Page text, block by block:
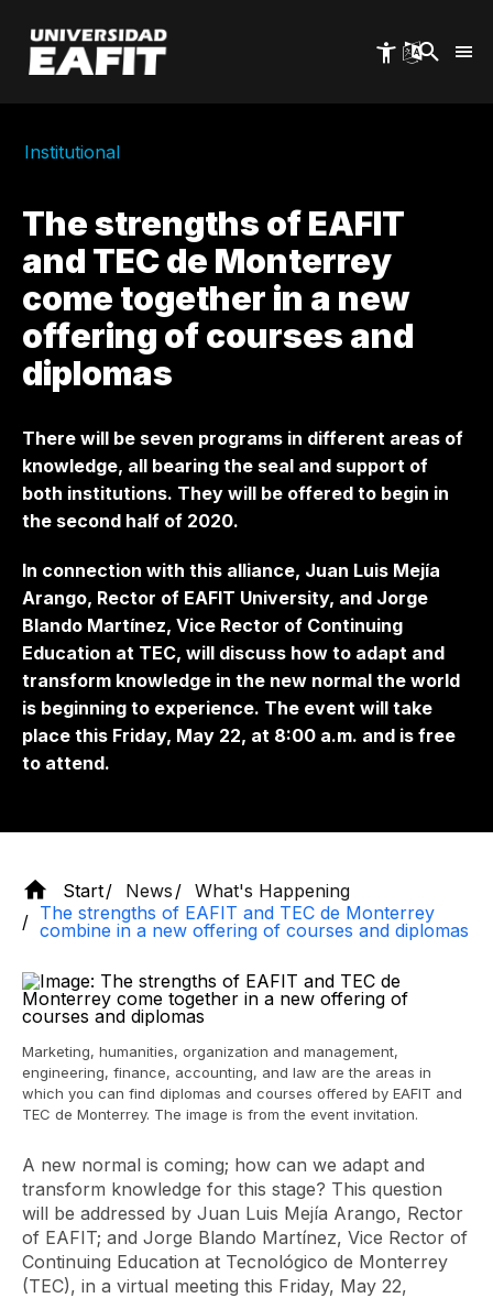
main
content
Institutional
The strengths of EAFIT
and TEC de Monterrey
come together in a new
offering of courses and
diplomas
There will be seven programs in different areas of
knowledge, all bearing the seal and support of
both institutions. They will be offered to begin in
the second half of 2020.
In connection with this alliance, Juan Luis Mejía
Arango, Rector of EAFIT University, and Jorge
Blando Martínez, Vice Rector of Continuing
Education at TEC, will discuss how to adapt and
transform knowledge in the new normal the world
is beginning to experience. The event will take
place this Friday, May 22, at 8:00 a.m. and is free
to attend.
Start News
What's Happening
The strengths of EAFIT and TEC de Monterrey
combine in a new offering of courses and diplomas
Marketing, humanities, organization and management,
engineering, finance, accounting, and law are the areas in
which you can find diplomas and courses offered by EAFIT and
TEC de Monterrey. The image is from the event invitation.
A new normal is coming; how can we adapt and
transform knowledge for this stage? This question
will be addressed by Juan Luis Mejía Arango, Rector
of EAFIT; and Jorge Blando Martínez, Vice Rector of
Continuing Education at Tecnológico de Monterrey
(TEC), in a virtual meeting this Friday, May 22,